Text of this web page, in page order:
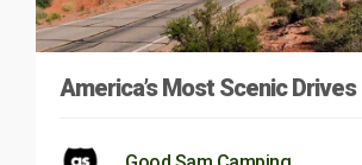
America’s Most Scenic Drives